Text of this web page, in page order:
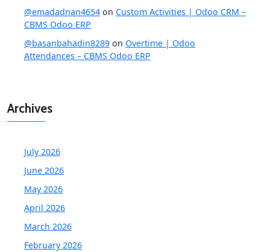
@emadadnan4654 on Custom Activities | Odoo CRM –
CBMS Odoo ERP
@basanbahadin8289 on Overtime | Odoo
Attendances – CBMS Odoo ERP
Archives
July 2026
June 2026
May 2026
April 2026
March 2026
February 2026